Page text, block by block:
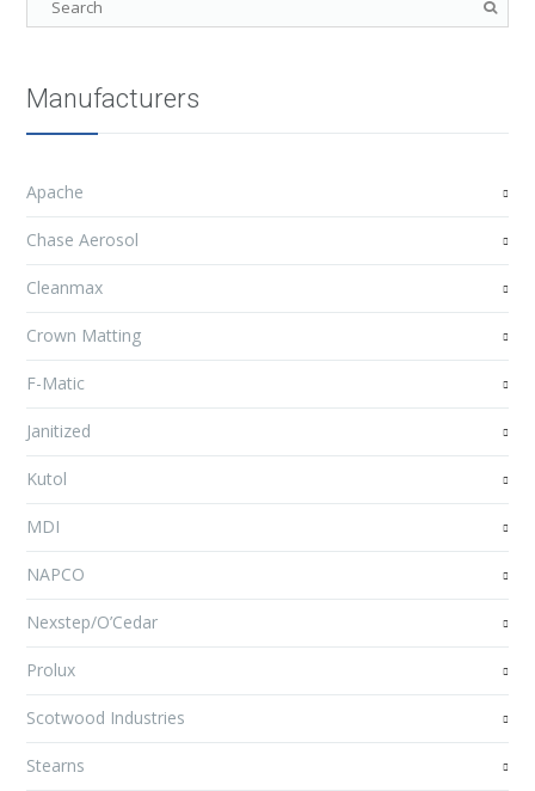
Manufacturers
Apache
Chase Aerosol
Cleanmax
Crown Matting
F-Matic
Janitized
Kutol
MDI
NAPCO
Nexstep/O’Cedar
Prolux
Scotwood Industries
Stearns